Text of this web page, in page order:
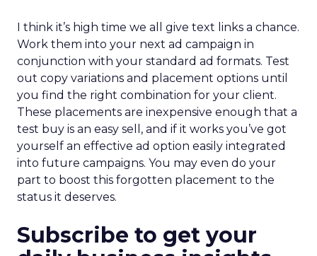
I think it’s high time we all give text links a chance.
Work them into your next ad campaign in
conjunction with your standard ad formats. Test
out copy variations and placement options until
you find the right combination for your client.
These placements are inexpensive enough that a
test buy is an easy sell, and if it works you’ve got
yourself an effective ad option easily integrated
into future campaigns. You may even do your
part to boost this forgotten placement to the
status it deserves.
Subscribe to get your